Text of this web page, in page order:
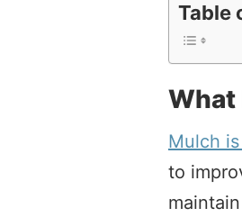
Table
What
Mulch
to